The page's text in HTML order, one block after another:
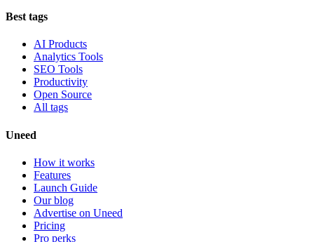
Best tags
AI Products
Analytics Tools
SEO Tools
Productivity
Open Source
All tags
Uneed
How it works
Features
Launch Guide
Our blog
Advertise on Uneed
Pricing
Pro perks